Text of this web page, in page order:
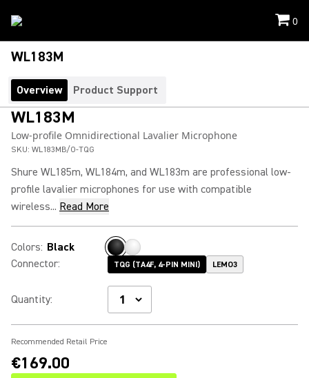
0
WL183M
Overview Product Support
WL183M
Low-profile Omnidirectional Lavalier Microphone
SKU: WL183MB/O-TQG
Shure WL185m, WL184m, and WL183m are professional low-
profile lavalier microphones for use with compatible
wireless... Read More
Colors: Black
Connector: TQG (TA4F, 4-PIN MINI) LEMO3
Quantity:
Recommended Retail Price
€169.00